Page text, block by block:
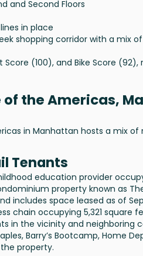
and Second Floors
in place
shopping corridor with a mix
Score (100), and Bike Score
the Americas,
in Manhattan hosts a mix
Tenants
education provider
property known as
includes space leased as of
chain occupying 5,321 square
in the vicinity and neighboring
Barry’s Bootcamp, Home
property.